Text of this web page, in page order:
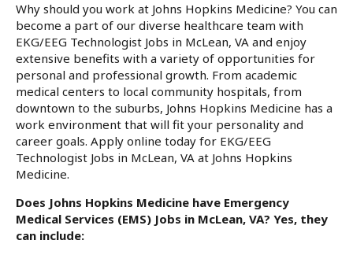
Why should you work at Johns Hopkins Medicine? You can
become a part of our diverse healthcare team with
EKG/EEG Technologist Jobs in McLean, VA and enjoy
extensive benefits with a variety of opportunities for
personal and professional growth. From academic
medical centers to local community hospitals, from
downtown to the suburbs, Johns Hopkins Medicine has a
work environment that will fit your personality and
career goals. Apply online today for EKG/EEG
Technologist Jobs in McLean, VA at Johns Hopkins
Medicine.
Does Johns Hopkins Medicine have Emergency
Medical Services (EMS) Jobs in McLean, VA? Yes, they
can include: